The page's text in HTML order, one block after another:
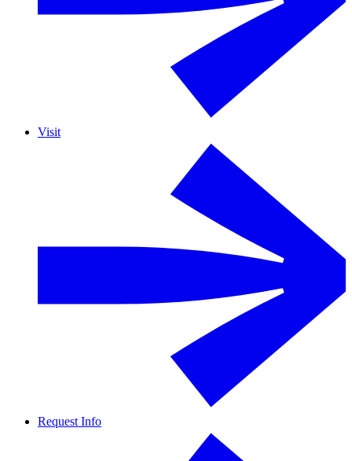
Visit
Request Info